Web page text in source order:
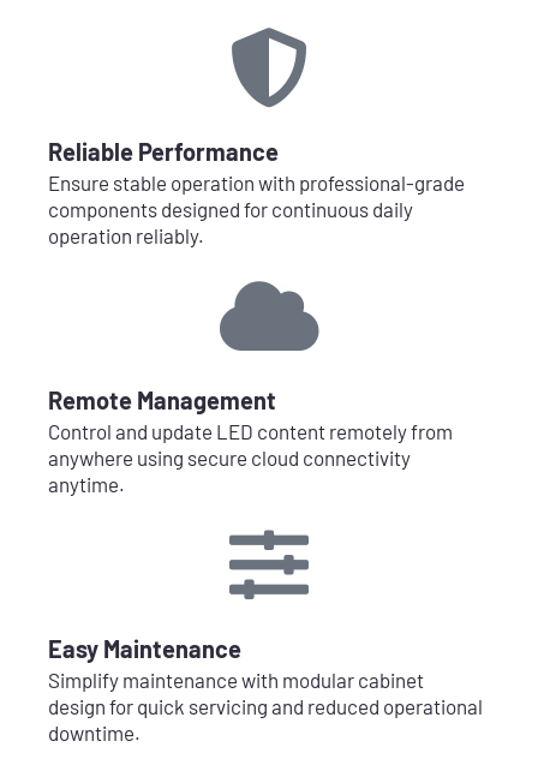
Reliable Performance
Ensure stable operation with professional-grade
components designed for continuous daily
operation reliably.
Remote Management
Control and update LED content remotely from
anywhere using secure cloud connectivity
anytime.
Easy Maintenance
Simplify maintenance with modular cabinet
design for quick servicing and reduced operational
downtime.